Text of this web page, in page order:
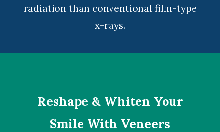
radiation than conventional film-type
x-rays.
Reshape & Whiten Your
Smile With Veneers